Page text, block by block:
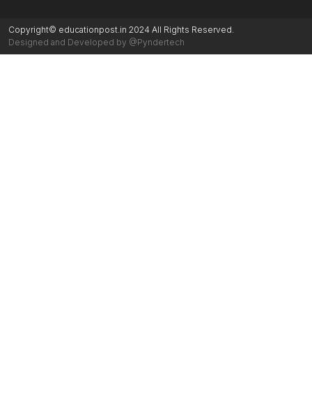
Copyright© educationpost.in 2024 All Rights Reserved.
Designed and Developed by @Pyndertech